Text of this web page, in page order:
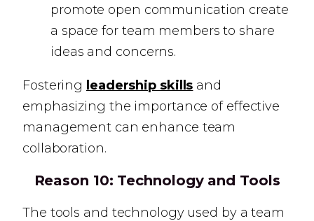
promote open communication create
a space for team members to share
ideas and concerns.
Fostering leadership skills and
emphasizing the importance of effective
management can enhance team
collaboration.
Reason 10: Technology and Tools
The tools and technology used by a team